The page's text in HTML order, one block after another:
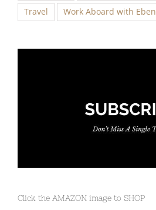
Travel
Work Aboard with Eben
Click the AMAZON image to SHOP